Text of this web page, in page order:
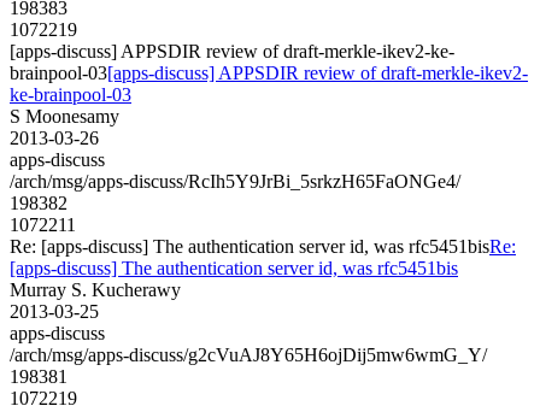
198383
1072219
[apps-discuss] APPSDIR review of draft-merkle-ikev2-ke-
brainpool-03[apps-discuss] APPSDIR review of draft-merkle-ikev2-
ke-brainpool-03
S Moonesamy
2013-03-26
apps-discuss
/arch/msg/apps-discuss/RcIh5Y9JrBi_5srkzH65FaONGe4/
198382
1072211
Re: [apps-discuss] The authentication server id, was rfc5451bisRe:
[apps-discuss] The authentication server id, was rfc5451bis
Murray S. Kucherawy
2013-03-25
apps-discuss
/arch/msg/apps-discuss/g2cVuAJ8Y65H6ojDij5mw6wmG_Y/
198381
1072219